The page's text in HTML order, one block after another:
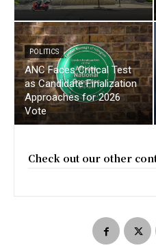
POLITICS
ANC Faces Critical Test
as Candidate Finalization
Approaches for 2026
Vote
Check out our other